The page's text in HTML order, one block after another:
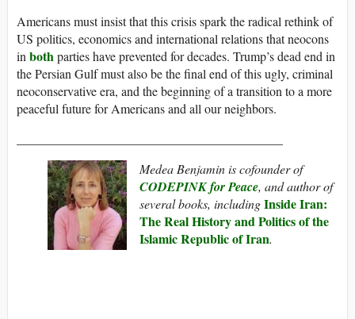
Americans must insist that this crisis spark the radical rethink of
US politics, economics and international relations that neocons
in both parties have prevented for decades. Trump’s dead end in
the Persian Gulf must also be the final end of this ugly, criminal
neoconservative era, and the beginning of a transition to a more
peaceful future for Americans and all our neighbors.
Medea Benjamin is cofounder of
CODEPINK for Peace, and author of
several books, includingInside Iran:
The Real History and Politics of the
Islamic Republic of Iran.